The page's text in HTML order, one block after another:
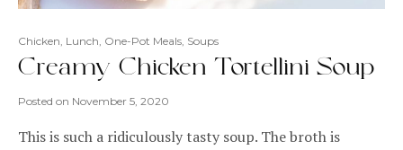
Chicken Lunch One-Pot Meals Soups
Creamy Chicken Tortellini Soup
Posted on November 5, 2020
This is such a ridiculously tasty soup. The broth is